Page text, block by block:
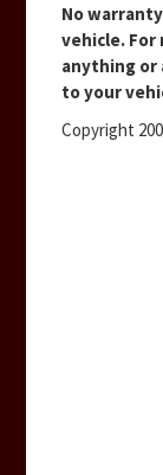
No
vehicle.
anything or
to your
Copyright